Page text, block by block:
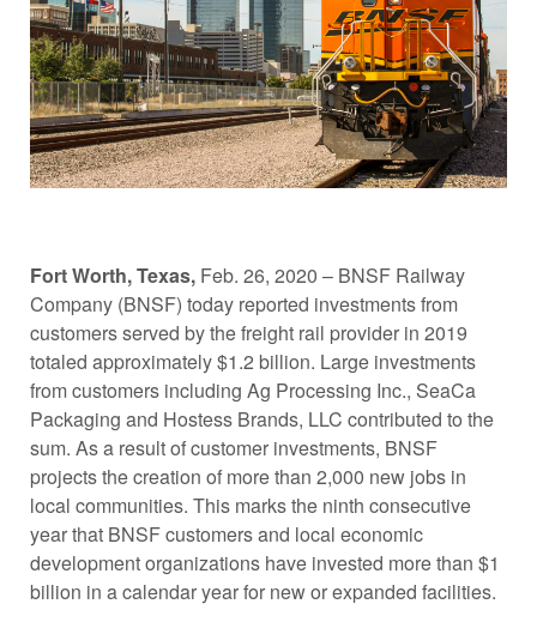
Fort Worth, Texas, Feb. 26, 2020 – BNSF Railway
Company (BNSF) today reported investments from
customers served by the freight rail provider in 2019
totaled approximately $1.2 billion. Large investments
from customers including Ag Processing Inc., SeaCa
Packaging and Hostess Brands, LLC contributed to the
sum. As a result of customer investments, BNSF
projects the creation of more than 2,000 new jobs in
local communities. This marks the ninth consecutive
year that BNSF customers and local economic
development organizations have invested more than $1
billion in a calendar year for new or expanded facilities.